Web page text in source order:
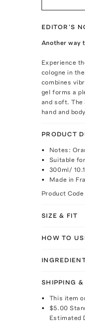
EDITOR'S
Another way
Experience
cologne in
combines
gel forms a
and soft. The
hand and
PRODUCT
Notes:
Suitable
300ml/
Made in
Product Code
SIZE & FIT
HOW TO
SHIPPING &
This item
$5.00
Estimated